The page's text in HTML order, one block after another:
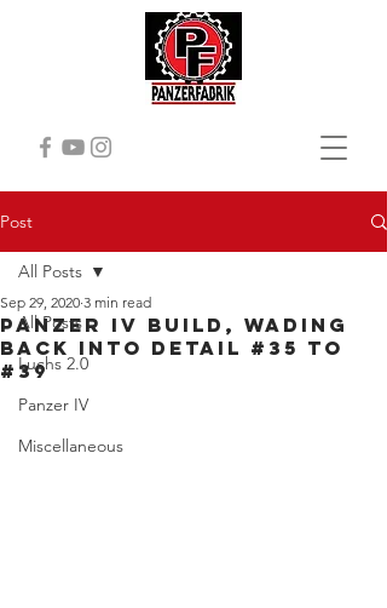
Post
All Posts
Luchs 2.0
Panzer IV
Miscellaneous
All Posts
Panzer IV Build, Wading
back into detail #35 to
#39
Sep 29, 2020 3 min read